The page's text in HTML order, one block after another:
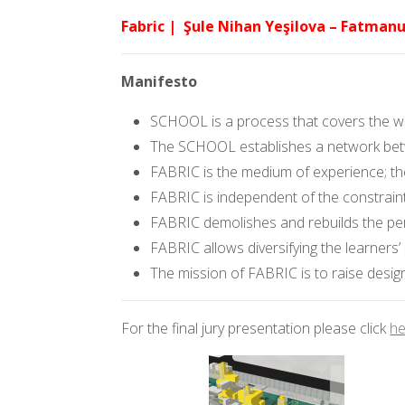
Fabric | Şule Nihan Yeşilova –
Manifesto
SCHOOL is a process that covers the
The SCHOOL establishes a network
FABRIC is the medium of experience;
FABRIC is independent of the
FABRIC demolishes and rebuilds the
FABRIC allows diversifying the
The mission of FABRIC is to raise
For the final jury presentation please click